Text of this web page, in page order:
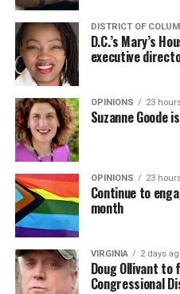
DISTRICT OF
D.C.’s Mary’s
executive
OPINIONS 23
Suzanne Goode
OPINIONS 23
Continue to
month
VIRGINIA 2 days
Doug Ollivant to
Congressional